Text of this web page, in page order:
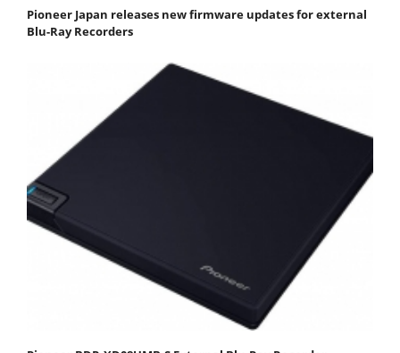
Pioneer Japan releases new firmware updates for external
Blu-Ray Recorders